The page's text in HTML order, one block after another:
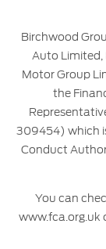
Birchwood
Auto
Motor Group
the
309454) which
Conduct
You can
www.fca.org.uk